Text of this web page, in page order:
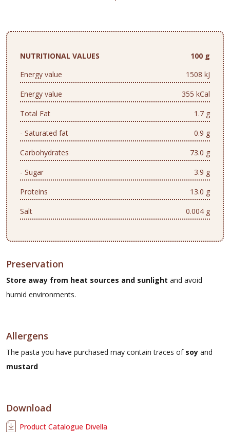
NUTRITIONAL VALUES
100 g
Energy value
1508 kJ
Energy value
355 kCal
Total Fat
1.7 g
- Saturated fat
0.9 g
Carbohydrates
73.0 g
- Sugar
3.9 g
Proteins
13.0 g
Salt
0.004 g
Preservation
Store away from heat sources and sunlight and avoid
humid environments.
Allergens
The pasta you have purchased may contain traces of soy and
mustard
Download
Product Catalogue Divella